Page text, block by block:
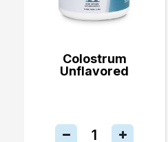
Colostrum
Unflavored